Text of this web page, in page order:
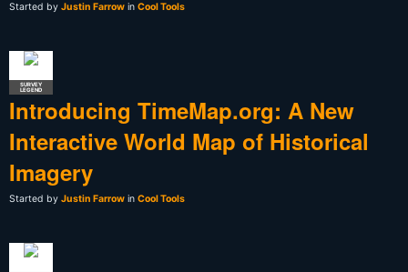
Started by Justin Farrow in Cool Tools
SURVEY
LEGEND
Introducing TimeMap.org: A New
Interactive World Map of Historical
Imagery
Started by Justin Farrow in Cool Tools